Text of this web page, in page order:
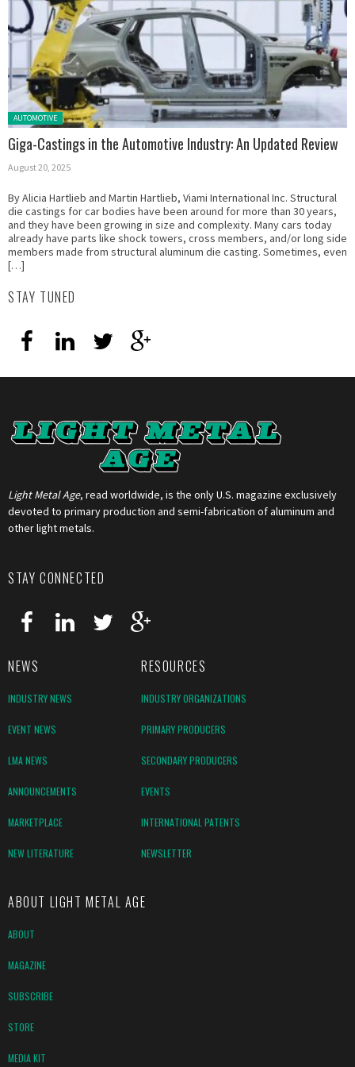
Posted in:
AUTOMOTIVE
Giga-Castings in the Automotive Industry: An Updated Review
August 20, 2025
By Alicia Hartlieb and Martin Hartlieb, Viami International Inc. Structural
die castings for car bodies have been around for more than 30 years,
and they have been growing in size and complexity. Many cars today
already have parts like shock towers, cross members, and/or long side
members made from structural aluminum die casting. Sometimes, even
[…]
STAY TUNED
Light Metal Age, read worldwide, is the only U.S. magazine exclusively
devoted to primary production and semi-fabrication of aluminum and
other light metals.
STAY CONNECTED
NEWS RESOURCES
INDUSTRY NEWS INDUSTRY ORGANIZATIONS
EVENT NEWS PRIMARY PRODUCERS
LMA NEWS SECONDARY PRODUCERS
ANNOUNCEMENTS EVENTS
MARKETPLACE INTERNATIONAL PATENTS
NEW LITERATURE NEWSLETTER
ABOUT LIGHT METAL AGE
ABOUT
MAGAZINE
SUBSCRIBE
STORE
MEDIA KIT